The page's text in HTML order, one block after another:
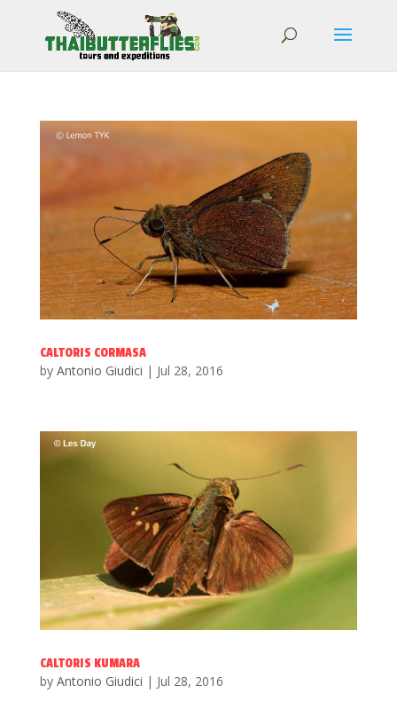
CALTORIS CORMASA
by Antonio Giudici | Jul 28, 2016
CALTORIS KUMARA
by Antonio Giudici | Jul 28, 2016